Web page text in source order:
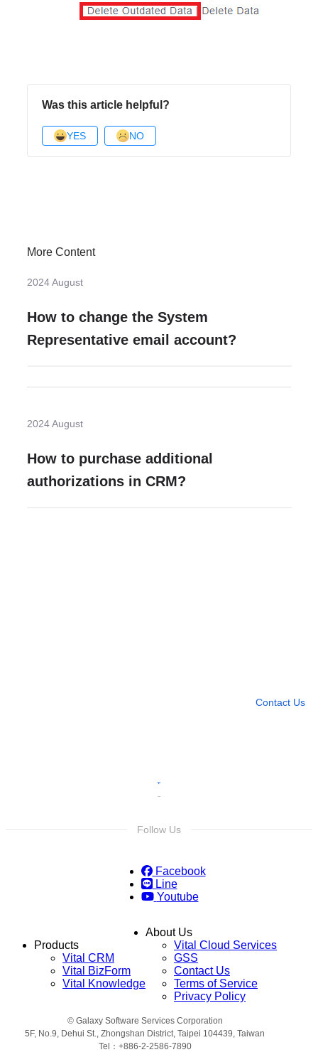
Was this article helpful?
YES NO
More Content
2024 August
How to change the System
Representative email account?
2024 August
How to purchase additional
authorizations in CRM?
Contact Us
Follow Us
Facebook
Line
Youtube
Products
Vital CRM
Vital BizForm
Vital Knowledge
About Us
Vital Cloud Services
GSS
Contact Us
Terms of Service
Privacy Policy
© Galaxy Software Services Corporation
5F, No.9, Dehui St., Zhongshan District, Taipei 104439, Taiwan
Tel：+886-2-2586-7890